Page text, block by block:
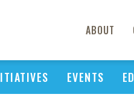
ABOUT
EVENTS